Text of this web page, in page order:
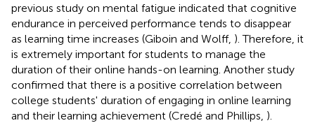
previous study on mental fatigue indicated that cognitive
endurance in perceived performance tends to disappear
as learning time increases (Giboin and Wolff, ). Therefore, it
is extremely important for students to manage the
duration of their online hands-on learning. Another study
confirmed that there is a positive correlation between
college students' duration of engaging in online learning
and their learning achievement (Credé and Phillips, ).